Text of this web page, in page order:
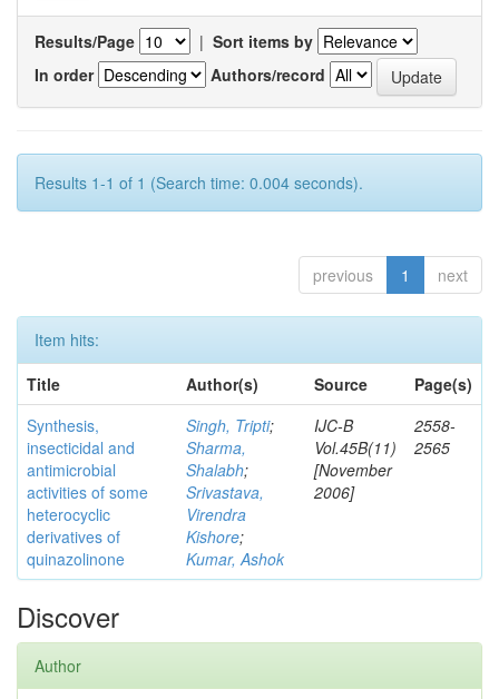
Results/Page | Sort items by
In order
Authors/record
Results 1-1 of 1 (Search time: 0.004 seconds).
previous 1 next
Item hits:
Title
Author(s) Source
Page(s)
Synthesis,
insecticidal and
antimicrobial
activities of some
heterocyclic
derivatives of
quinazolinone
Singh, Tripti;
Sharma,
Shalabh;
Srivastava,
Virendra
Kishore;
Kumar, Ashok
IJC-B
Vol.45B(11)
[November
2006]
2558-
2565
Discover
Author